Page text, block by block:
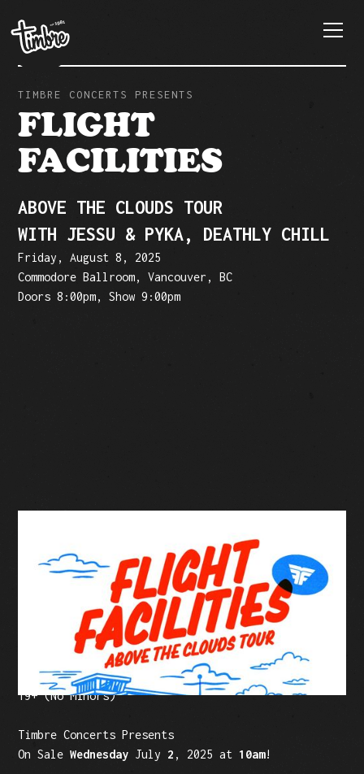
TIMBRE CONCERTS PRESENTS
FLIGHT
FACILITIES
ABOVE THE CLOUDS TOUR
WITH JESSU & PYKA, DEATHLY CHILL
Friday, August 8, 2025
Commodore Ballroom, Vancouver, BC
Doors 8:00pm, Show 9:00pm
BUY TICKETS
Facebook Event
Tickets: $40-$55 (plus fees)
19+ (No Minors)
Timbre Concerts Presents
On SaleWednesday July 2 , 2025 at 10am!